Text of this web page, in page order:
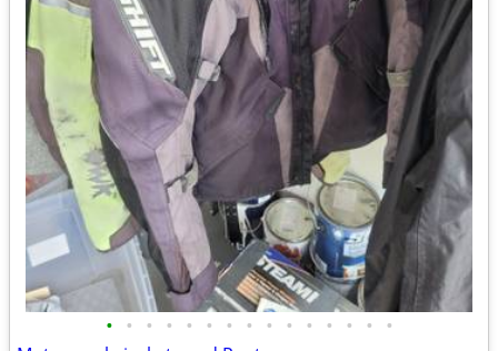
• • • • • • • • • • • • • • •